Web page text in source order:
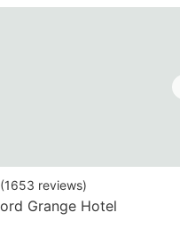
keyboard
shortcuts
(1653 reviews)
Grange Hotel